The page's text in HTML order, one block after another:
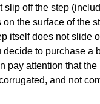
slip off the step
on the surface of the
itself does not slide
decide to purchase a
pay attention that the
and not